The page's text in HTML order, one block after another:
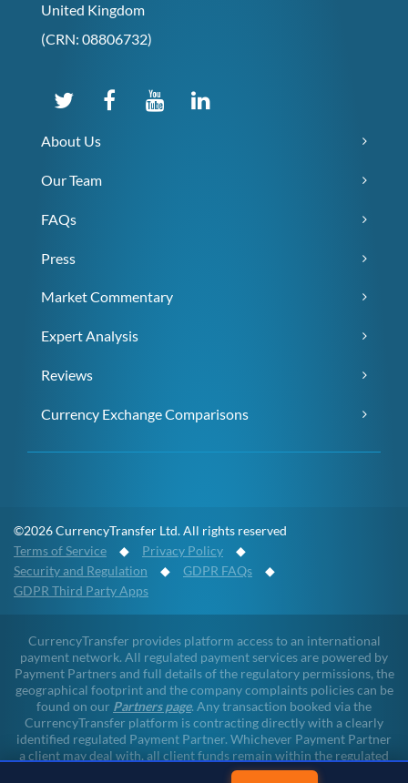
United Kingdom
(CRN: 08806732)
About Us
Our Team
FAQs
Press
Market Commentary
Expert Analysis
Reviews
Currency Exchange Comparisons
©2026 CurrencyTransfer Ltd. All rights reserved
Terms of Service ◆ Privacy Policy ◆
Security and Regulation ◆ GDPR FAQs ◆
GDPR Third Party Apps
CurrencyTransfer provides platform access to an international
payment network. All regulated payment services are powered by
Payment Partners and full details of the regulatory permissions, the
geographical footprint and the company complaints policies can be
found on our Partners page. Any transaction booked via the
CurrencyTransfer platform is contracting directly with a clearly
identified regulated Payment Partner. Whichever Payment Partner
a client may deal with, all client funds remain within the regulated
environment throughout the payment lifecycle. CurrencyTransfer